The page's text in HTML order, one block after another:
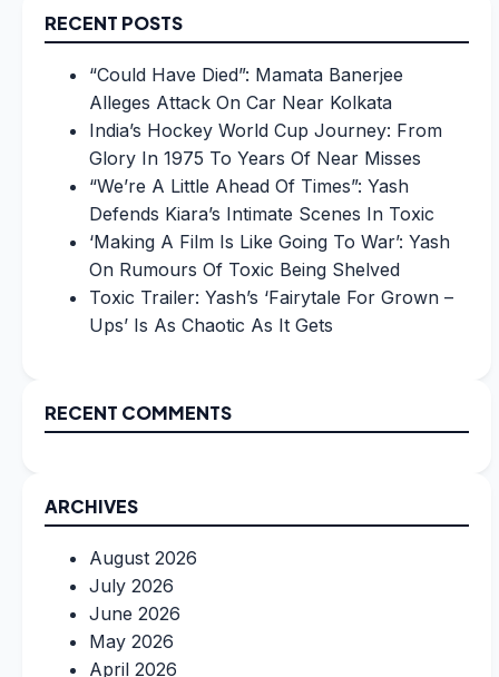
RECENT POSTS
“Could Have Died”: Mamata Banerjee
Alleges Attack On Car Near Kolkata
India’s Hockey World Cup Journey: From
Glory In 1975 To Years Of Near Misses
“We’re A Little Ahead Of Times”: Yash
Defends Kiara’s Intimate Scenes In Toxic
‘Making A Film Is Like Going To War’: Yash
On Rumours Of Toxic Being Shelved
Toxic Trailer: Yash’s ‘Fairytale For Grown –
Ups’ Is As Chaotic As It Gets
RECENT COMMENTS
ARCHIVES
August 2026
July 2026
June 2026
May 2026
April 2026